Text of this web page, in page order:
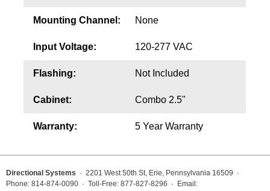
Mounting Channel: None
Input Voltage: 120-277 VAC
Flashing: Not Included
Cabinet: Combo 2.5"
Warranty: 5 Year Warranty
Directional Systems · 2201 West 50th St, Erie, Pennsylvania 16509 ·
Phone: 814-874-0090 · Toll-Free: 877-827-8296 · Email: